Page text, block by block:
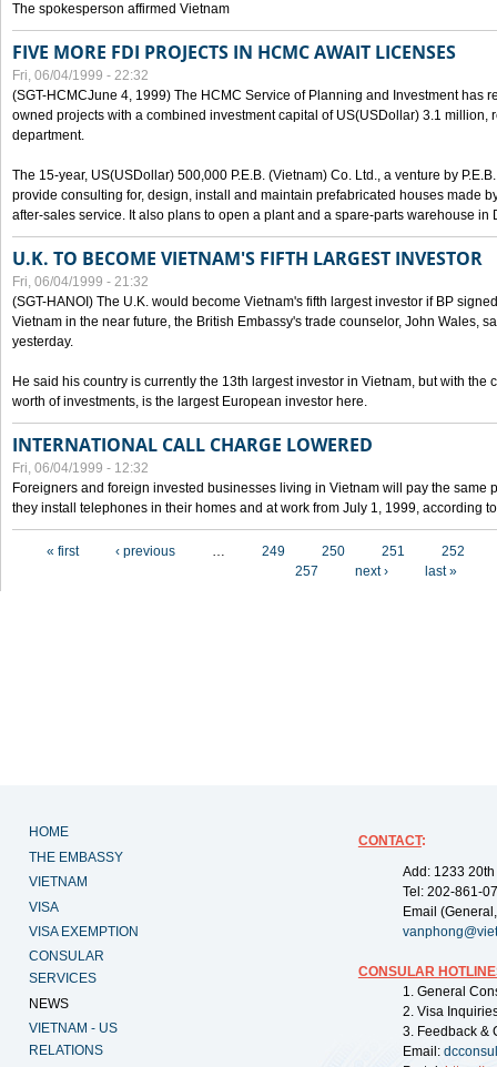
The spokesperson affirmed Vietnam
FIVE MORE FDI PROJECTS IN HCMC AWAIT LICENSES
Fri, 06/04/1999 - 22:32
(SGT-HCMCJune 4, 1999) The HCMC Service of Planning and Investment has
owned projects with a combined investment capital of US(USDollar) 3.1 million,
department.
The 15-year, US(USDollar) 500,000 P.E.B. (Vietnam) Co. Ltd., a venture by
provide consulting for, design, install and maintain prefabricated houses made
after-sales service. It also plans to open a plant and a spare-parts warehouse in
U.K. TO BECOME VIETNAM'S FIFTH LARGEST INVESTOR
Fri, 06/04/1999 - 21:32
(SGT-HANOI) The U.K. would become Vietnam's fifth largest investor if BP
Vietnam in the near future, the British Embassy's trade counselor, John Wales,
yesterday.
He said his country is currently the 13th largest investor in Vietnam, but with the
worth of investments, is the largest European investor here.
INTERNATIONAL CALL CHARGE LOWERED
Fri, 06/04/1999 - 12:32
Foreigners and foreign invested businesses living in Vietnam will pay the same
they install telephones in their homes and at work from July 1, 1999, according
« first ‹ previous … 249 250 251
252
257
next › last »
HOME
THE EMBASSY
VIETNAM
VISA
VISA EXEMPTION
CONSULAR
SERVICES
NEWS
VIETNAM - US
RELATIONS
CONTACT:
Add: 1233
Tel: 202-861-
Email
CONSULAR
1. General
2. Visa
3. Feedback &
Email: